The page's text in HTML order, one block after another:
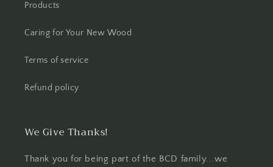
Products
Caring for Your New Wood
Terms of service
Refund policy
We Give Thanks!
Thank you for being part of the BCD family...we